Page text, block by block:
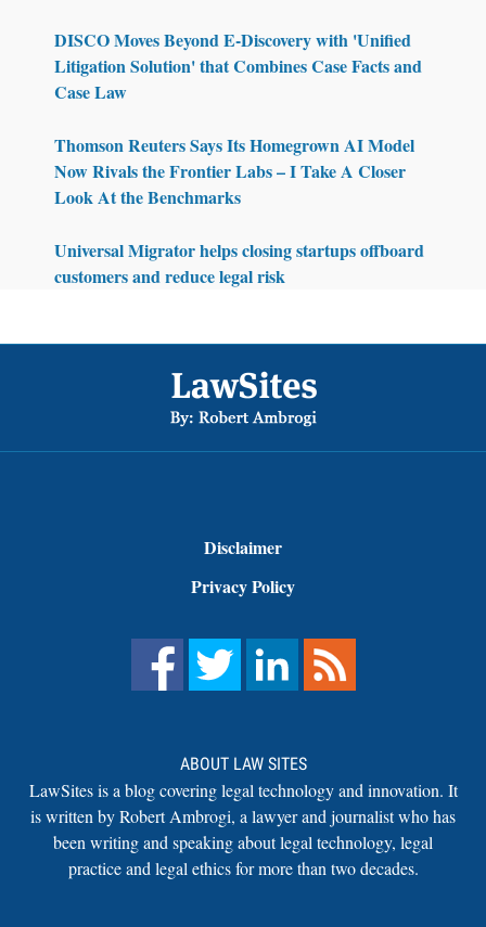
DISCO Moves Beyond E-Discovery with 'Unified
Litigation Solution' that Combines Case Facts and
Case Law
Thomson Reuters Says Its Homegrown AI Model
Now Rivals the Frontier Labs – I Take A Closer
Look At the Benchmarks
Universal Migrator helps closing startups offboard
customers and reduce legal risk
Disclaimer
Privacy Policy
ABOUT LAW SITES
LawSites is a blog covering legal technology and innovation. It
is written by Robert Ambrogi, a lawyer and journalist who has
been writing and speaking about legal technology, legal
practice and legal ethics for more than two decades.